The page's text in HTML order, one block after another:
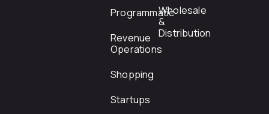
Programmatic
Revenue
Operations
Shopping
Startups
Wholesale
&
Distribution